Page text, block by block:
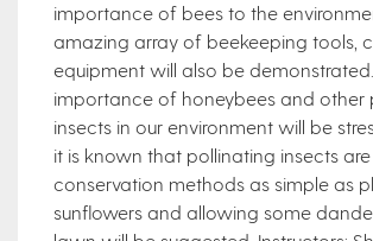
importance of bees to the
amazing array of beekeeping tools,
equipment will also be demonstrated.
importance of honeybees and other
insects in our environment will be
it is known that pollinating insects are
conservation methods as simple as
sunflowers and allowing some